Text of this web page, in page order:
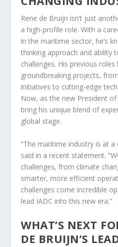
Rene de Bruijn isn’t just
a high-profile role. With a
in the maritime sector, he’s
thinking approach and ability
challenges. His previous
groundbreaking projects,
initiatives to cutting-edge
Now, as the new President
bring his unique blend of
global stage.
“The maritime industry is at a
said in a recent statement.
challenges, from climate
smarter, more efficient
challenges come incredible
lead IADC into this new era.”
WHAT’S NEXT
DE BRUIJN’S